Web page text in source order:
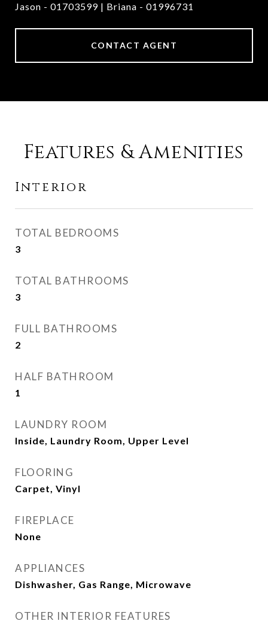
Jason - 01703599 | Briana - 01996731
CONTACT AGENT
Features & Amenities
Interior
TOTAL BEDROOMS
3
TOTAL BATHROOMS
3
FULL BATHROOMS
2
HALF BATHROOM
1
LAUNDRY ROOM
Inside, Laundry Room, Upper Level
FLOORING
Carpet, Vinyl
FIREPLACE
None
APPLIANCES
Dishwasher, Gas Range, Microwave
OTHER INTERIOR FEATURES